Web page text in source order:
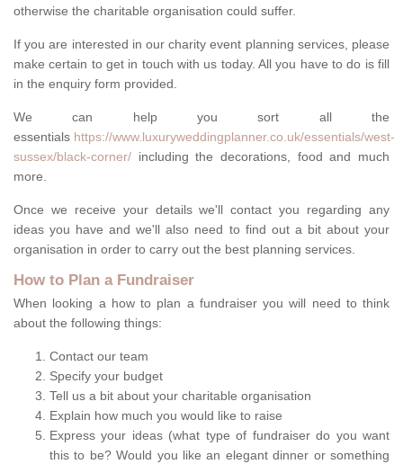
otherwise the charitable organisation could suffer.
If you are interested in our charity event planning services, please
make certain to get in touch with us today. All you have to do is fill
in the enquiry form provided.
We can help you sort all the
essentials https://www.luxuryweddingplanner.co.uk/essentials/west-
sussex/black-corner/ including the decorations, food and much
more.
Once we receive your details we'll contact you regarding any
ideas you have and we'll also need to find out a bit about your
organisation in order to carry out the best planning services.
How to Plan a Fundraiser
When looking a how to plan a fundraiser you will need to think
about the following things:
Contact our team
Specify your budget
Tell us a bit about your charitable organisation
Explain how much you would like to raise
Express your ideas (what type of fundraiser do you want
this to be? Would you like an elegant dinner or something